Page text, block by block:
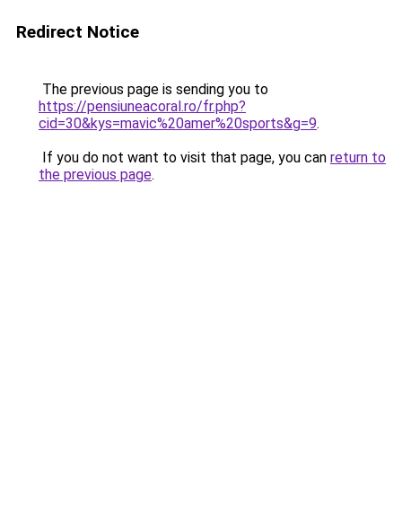
Redirect Notice
The previous page is sending you to
https://pensiuneacoral.ro/fr.php?
cid=30&kys=mavic%20amer%20sports&g=9.
If you do not want to visit that page, you can return to
the previous page.